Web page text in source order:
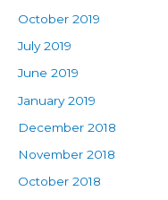
October 2019
July 2019
June 2019
January 2019
December 2018
November 2018
October 2018